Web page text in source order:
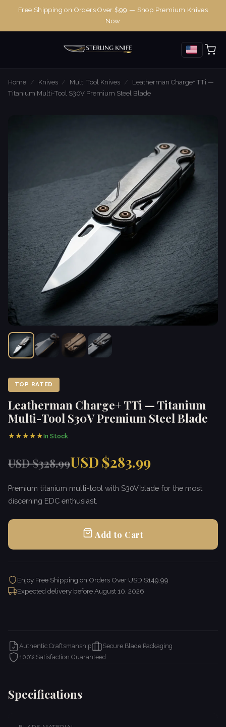
Free Shipping on Orders Over $99 — Shop Premium Knives
Now
Home / Knives / Multi Tool Knives /
Leatherman Charge+ TTi —
Titanium Multi-Tool S30V Premium Steel Blade
TOP RATED
Leatherman Charge+ TTi — Titanium
Multi-Tool S30V Premium Steel Blade
★★★★★In Stock
USD $328.99USD $283.99
Premium titanium multi-tool with S30V blade for the most
discerning EDC enthusiast.
Add to Cart
Enjoy Free Shipping on Orders Over USD $149.99
Expected delivery before August 10, 2026
Authentic Craftsmanship
Secure Blade Packaging
100% Satisfaction Guaranteed
Specifications